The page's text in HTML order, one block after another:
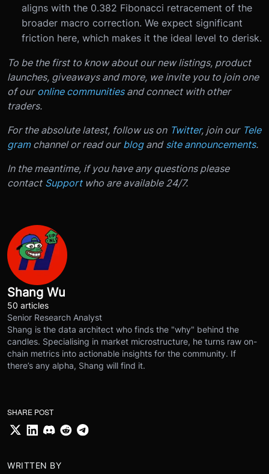
aligns with the 0.382 Fibonacci retracement of the
broader macro correction. We expect significant
friction here, which makes it the ideal level to derisk.
To be the first to know about our new listings, product
launches, giveaways and more, we invite you to join one
of our online communitiesand connect with other
traders.
For the absolute latest, follow us on Twitter, join our Tele
gramchannel or read our blogand site announcements.
In the meantime, if you have any questions please
contact Supportwho are available 24/7.
Shang Wu
50 articles
Senior Research Analyst
Shang is the data architect who finds the "why" behind the
candles. Specialising in market microstructure, he turns raw on-
chain metrics into actionable insights for the community. If
there’s any alpha, Shang will find it.
SHARE POST
WRITTEN BY